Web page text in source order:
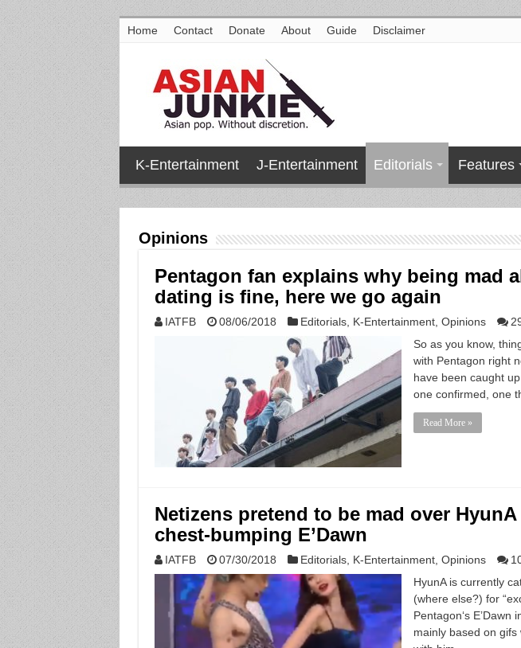
Home Contact Donate About Guide Disclaimer
K-Entertainment J-Entertainment Editorials Features
Opinions
Pentagon fan explains why being mad
dating is fine, here we go again
IATFB 08/06/2018 Editorials, K-Entertainment, Opinions
So as you know,
with Pentagon right
have been caught
one confirmed, one
Read More »
Netizens pretend to be mad over
chest-bumping E’Dawn
IATFB 07/30/2018 Editorials, K-Entertainment, Opinions
HyunA is currently
(where else?) for
Pentagon‘s E’Dawn
mainly based on